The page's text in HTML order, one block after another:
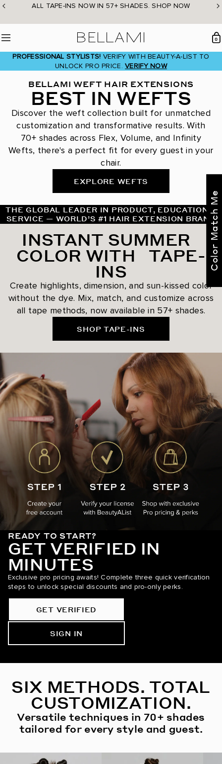
Skip
content
ALL TAPE-INS NOW IN 57+ SHADES. SHOP NOW
0
PROFESSIONAL STYLISTS! VERIFY WITH BEAUTY-A-LIST TO
UNLOCK PRO PRICE.VERIFY NOW
BELLAMI WEFT HAIR EXTENSIONS
BEST IN WEFTS
Discover the weft collection built for unmatched
customization and transformative results. With
70+ shades across Flex, Volume, and Infinity
Wefts, there's a perfect fit for every guest in your
chair.
EXPLORE WEFTS
THE GLOBAL LEADER IN PRODUCT, EDUCATION &
SERVICE — WORLD’S #1 HAIR EXTENSION BRAND
INSTANT SUMMER
COLOR WITH TAPE-
INS
Create highlights, dimension, and sun-kissed color
without the dye. Mix, match, and customize across
all tape methods, now available in 57+ shades.
SHOP TAPE-INS
READY TO START?
GET VERIFIED IN
MINUTES
Exclusive pro pricing awaits! Complete three quick verification
steps to unlock special discounts and pro-only perks.
GET VERIFIED
SIGN IN
SIX METHODS. TOTAL
CUSTOMIZATION.
Versatile techniques in 70+ shades
tailored for every style and guest.
Color Match Me